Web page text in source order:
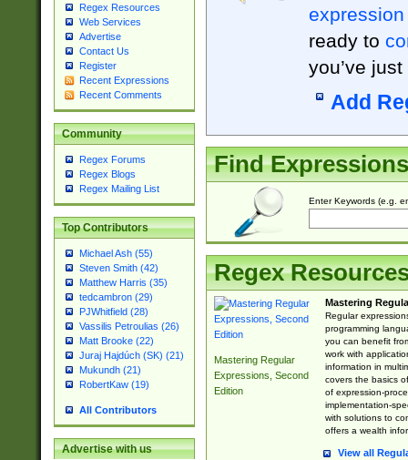
Regex Resources
Web Services
Advertise
Contact Us
Register
Recent Expressions
Recent Comments
Community
Regex Forums
Regex Blogs
Regex Mailing List
Top Contributors
Michael Ash (55)
Steven Smith (42)
Matthew Harris (35)
tedcambron (29)
PJWhitfield (28)
Vassilis Petroulias (26)
Matt Brooke (22)
Juraj Hajdúch (SK) (21)
Mukundh (21)
RobertKaw (19)
All Contributors
Advertise with us
expression
ready to
you’ve
Add
Find Expressions
Enter Keywords (e.g.
Regex
Mastering Regular
Expressions, Second
Edition
Mastering
Regular
programming
you can benefit
work with
information in
covers the basics
of expression-
implementation-
with solutions to
offers a wealth
View all